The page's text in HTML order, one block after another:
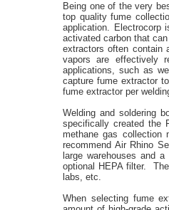
Being one of the very
top quality fume
application. Electrocorp
activated carbon that
extractors often contain
vapors are effectively
applications, such as
capture fume extractor
fume extractor per
Welding and soldering
specifically created the
methane gas collection
recommend Air Rhino
large warehouses and
optional HEPA filter.
labs, etc.
When selecting fume